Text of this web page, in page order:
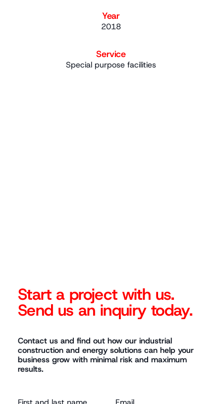
Year
2018
Service
Special purpose facilities
Start a project with us.
Send us an inquiry today.
Contact us and find out how our industrial
construction and energy solutions can help your
business grow with minimal risk and maximum
results.